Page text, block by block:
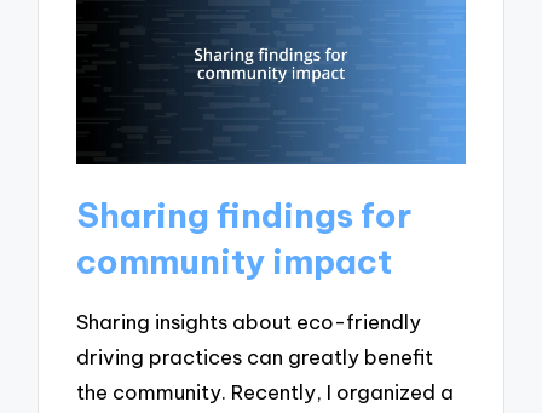
Sharing findings for
community impact
Sharing insights about eco-friendly
driving practices can greatly benefit
the community. Recently, I organized a